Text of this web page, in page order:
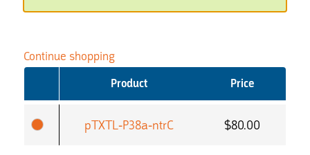
Continue shopping
Product Price
pTXTL-P38a-ntrC $80.00